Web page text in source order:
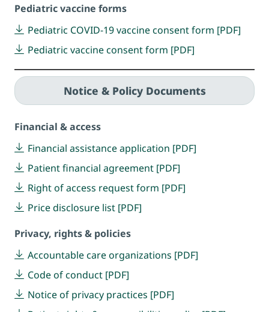
Pediatric vaccine forms
Pediatric COVID-19 vaccine consent form [PDF]
Pediatric vaccine consent form [PDF]
Notice & Policy Documents
Financial & access
Financial assistance application [PDF]
Patient financial agreement [PDF]
Right of access request form [PDF]
Price disclosure list [PDF]
Privacy, rights & policies
Accountable care organizations [PDF]
Code of conduct [PDF]
Notice of privacy practices [PDF]